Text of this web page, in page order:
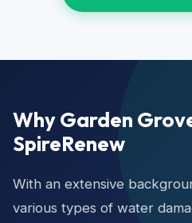
Why Garden
SpireRenew
With an extensive
various types of water